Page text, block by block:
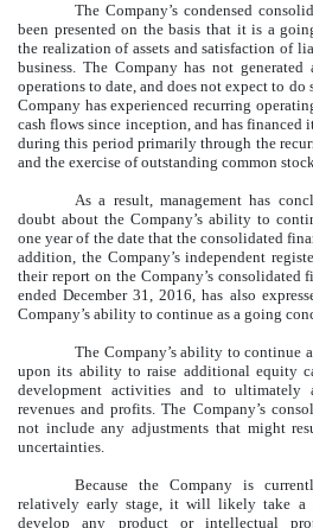
The Company’s condensed
been presented on the basis that it is a
the realization of assets and satisfaction of
business. The Company has not generated
operations to date, and does not expect to do
Company has experienced recurring
cash flows since inception, and has financed
during this period primarily through the
and the exercise of outstanding common
As a result, management has
doubt about the Company’s ability to
one year of the date that the consolidated
addition, the Company’s independent
their report on the Company’s consolidated
ended December 31, 2016, has also
Company’s ability to continue as a going
The Company’s ability to continue
upon its ability to raise additional equity
development activities and to ultimately
revenues and profits. The Company’s
not include any adjustments that might
uncertainties.
Because the Company is
relatively early stage, it will likely take a
develop any product or intellectual